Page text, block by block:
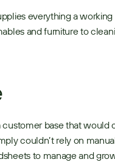
everything a
and furniture to
base that would
couldn’t rely on
to manage and